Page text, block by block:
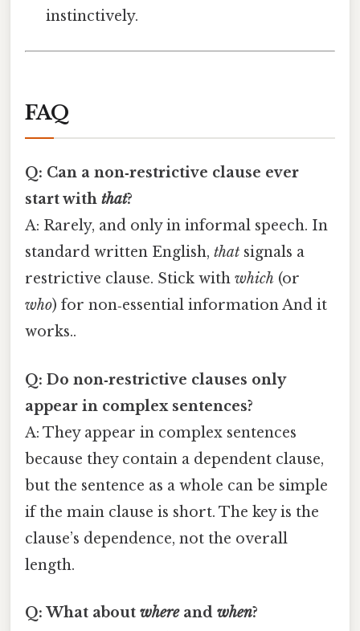
instinctively.
FAQ
Q: Can a non‑restrictive clause ever
start with that?
A: Rarely, and only in informal speech. In
standard written English, that signals a
restrictive clause. Stick with which (or
who) for non‑essential information And it
works..
Q: Do non‑restrictive clauses only
appear in complex sentences?
A: They appear in complex sentences
because they contain a dependent clause,
but the sentence as a whole can be simple
if the main clause is short. The key is the
clause’s dependence, not the overall
length.
Q: What about whereand when?